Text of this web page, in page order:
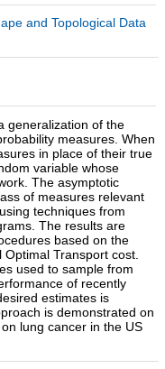
and Topological Data
generalization of the
measures. When
in place of their true
variable whose
The asymptotic
of measures relevant
techniques from
The results are
based on the
Transport cost.
used to sample from
of recently
estimates is
is demonstrated on
lung cancer in the US